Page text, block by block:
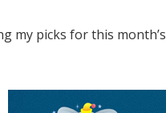
my picks for this month’s